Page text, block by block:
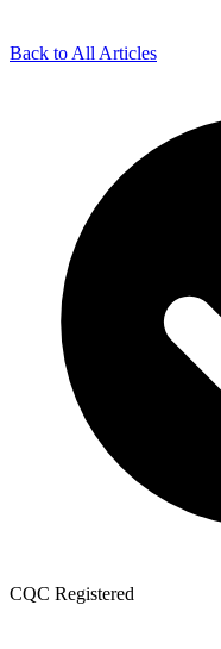
Back to All Articles
CQC Registered